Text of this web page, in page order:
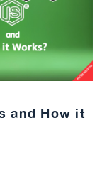
and How it